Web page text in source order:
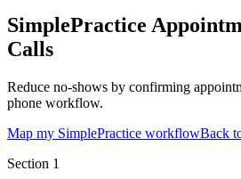
SimplePractice
Calls
Reduce no-shows by confirming
phone workflow.
Map my SimplePractice workflowBack
Section 1